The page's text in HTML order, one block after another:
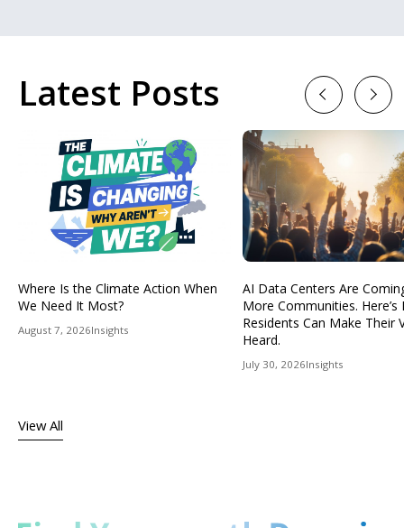
Latest Posts
Where Is the Climate Action When
We Need It Most?
August 7, 2026Insights
AI Data Centers Are
More Communities. Here’s
Residents Can Make Their
Heard.
July 30, 2026Insights
View All